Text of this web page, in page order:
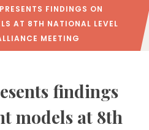
FINDINGS ON
AT 8TH NATIONAL LEVEL
MEETING
findings
models at 8th